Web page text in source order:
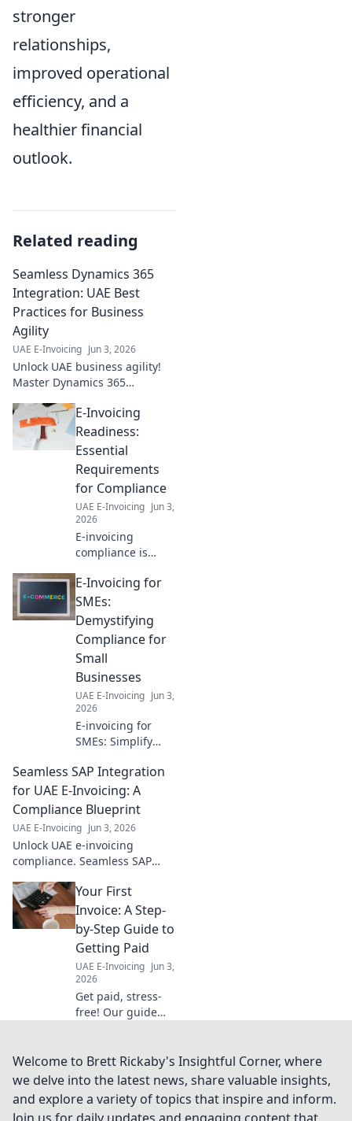
stronger
relationships,
improved operational
efficiency, and a
healthier financial
outlook.
Related reading
Seamless Dynamics 365
Integration: UAE Best
Practices for Business
Agility
UAE E-Invoicing Jun 3, 2026
Unlock UAE business agility!
Master Dynamics 365
practices guide. Boost
efficiency & growth today.
E-Invoicing
Readiness:
Essential
Requirements
for Compliance
UAE E-Invoicing Jun 3,
2026
E-invoicing
compliance is
Learn the essential
requirements now
to avoid penalties.
Your guide to
seamless e-
invoicing.
E-Invoicing for
SMEs:
Demystifying
Compliance for
Small
Businesses
UAE E-Invoicing Jun 3,
2026
E-invoicing for
SMEs: Simplify
the essentials,
demystify
regulations, and
stay compliant
without the stress.
Click for your
guide!
Seamless SAP Integration
for UAE E-Invoicing: A
Compliance Blueprint
UAE E-Invoicing Jun 3, 2026
Unlock UAE e-invoicing
compliance. Seamless SAP
simplifies your journey. Learn
how to stay compliant
effortlessly.
Your First
Invoice: A Step-
by-Step Guide to
Getting Paid
UAE E-Invoicing Jun 3,
2026
Get paid, stress-
free! Our guide
sure you get paid
on time, every
master your cash
Welcome to Brett Rickaby's Insightful Corner, where
we delve into the latest news, share valuable insights,
and explore a variety of topics that inspire and inform.